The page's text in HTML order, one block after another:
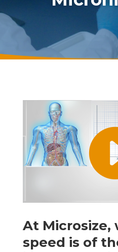
At Microsize,
speed is of